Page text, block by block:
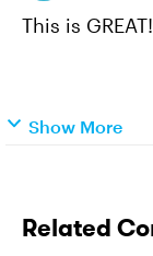
This is GREAT!
Show More
Related